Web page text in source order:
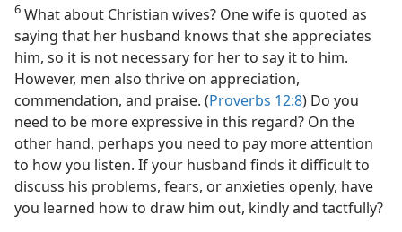
6 What about Christian wives? One wife is quoted as
saying that her husband knows that she appreciates
him, so it is not necessary for her to say it to him.
However, men also thrive on appreciation,
commendation, and praise. (Proverbs 12:8) Do you
need to be more expressive in this regard? On the
other hand, perhaps you need to pay more attention
to how you listen. If your husband finds it difficult to
discuss his problems, fears, or anxieties openly, have
you learned how to draw him out, kindly and tactfully?